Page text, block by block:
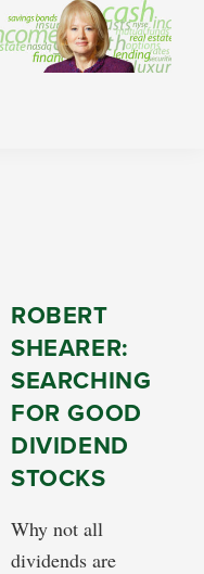
ROBERT
SHEARER:
SEARCHING
FOR GOOD
DIVIDEND
STOCKS
Why not all
dividends are